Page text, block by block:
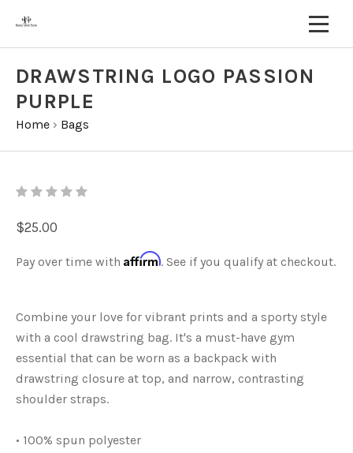
DRAWSTRING LOGO PASSION
PURPLE
Home › Bags
$25.00
Pay over time with Affirm. See if you qualify at checkout.
Combine your love for vibrant prints and a sporty style
with a cool drawstring bag. It's a must-have gym
essential that can be worn as a backpack with
drawstring closure at top, and narrow, contrasting
shoulder straps.
• 100% spun polyester